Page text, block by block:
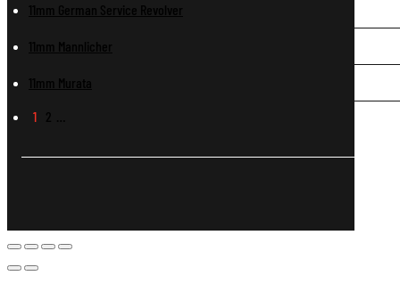
11mm German Service Revolver
11mm Mannlicher
11mm Murata
1 2